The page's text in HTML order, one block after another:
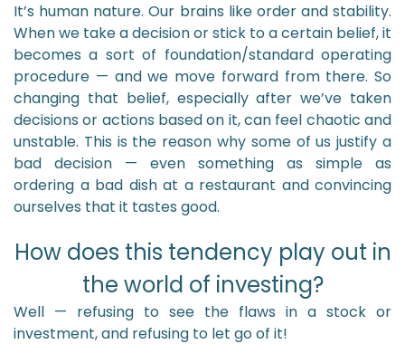
It’s human nature. Our brains like order and stability.
When we take a decision or stick to a certain belief, it
becomes a sort of foundation/standard operating
procedure — and we move forward from there. So
changing that belief, especially after we’ve taken
decisions or actions based on it, can feel chaotic and
unstable. This is the reason why some of us justify a
bad decision — even something as simple as
ordering a bad dish at a restaurant and convincing
ourselves that it tastes good.
How does this tendency play out in
the world of investing?
Well — refusing to see the flaws in a stock or
investment, and refusing to let go of it!